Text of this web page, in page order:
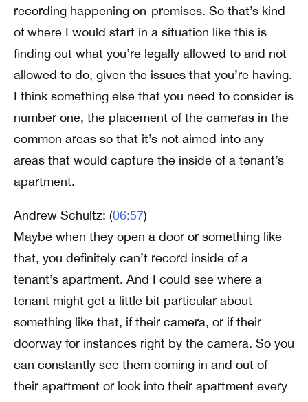
recording happening on-premises. So that’s kind
of where I would start in a situation like this is
finding out what you’re legally allowed to and not
allowed to do, given the issues that you’re having.
I think something else that you need to consider is
number one, the placement of the cameras in the
common areas so that it’s not aimed into any
areas that would capture the inside of a tenant’s
apartment.
Andrew Schultz: (06:57)
Maybe when they open a door or something like
that, you definitely can’t record inside of a
tenant’s apartment. And I could see where a
tenant might get a little bit particular about
something like that, if their camera, or if their
doorway for instances right by the camera. So you
can constantly see them coming in and out of
their apartment or look into their apartment every